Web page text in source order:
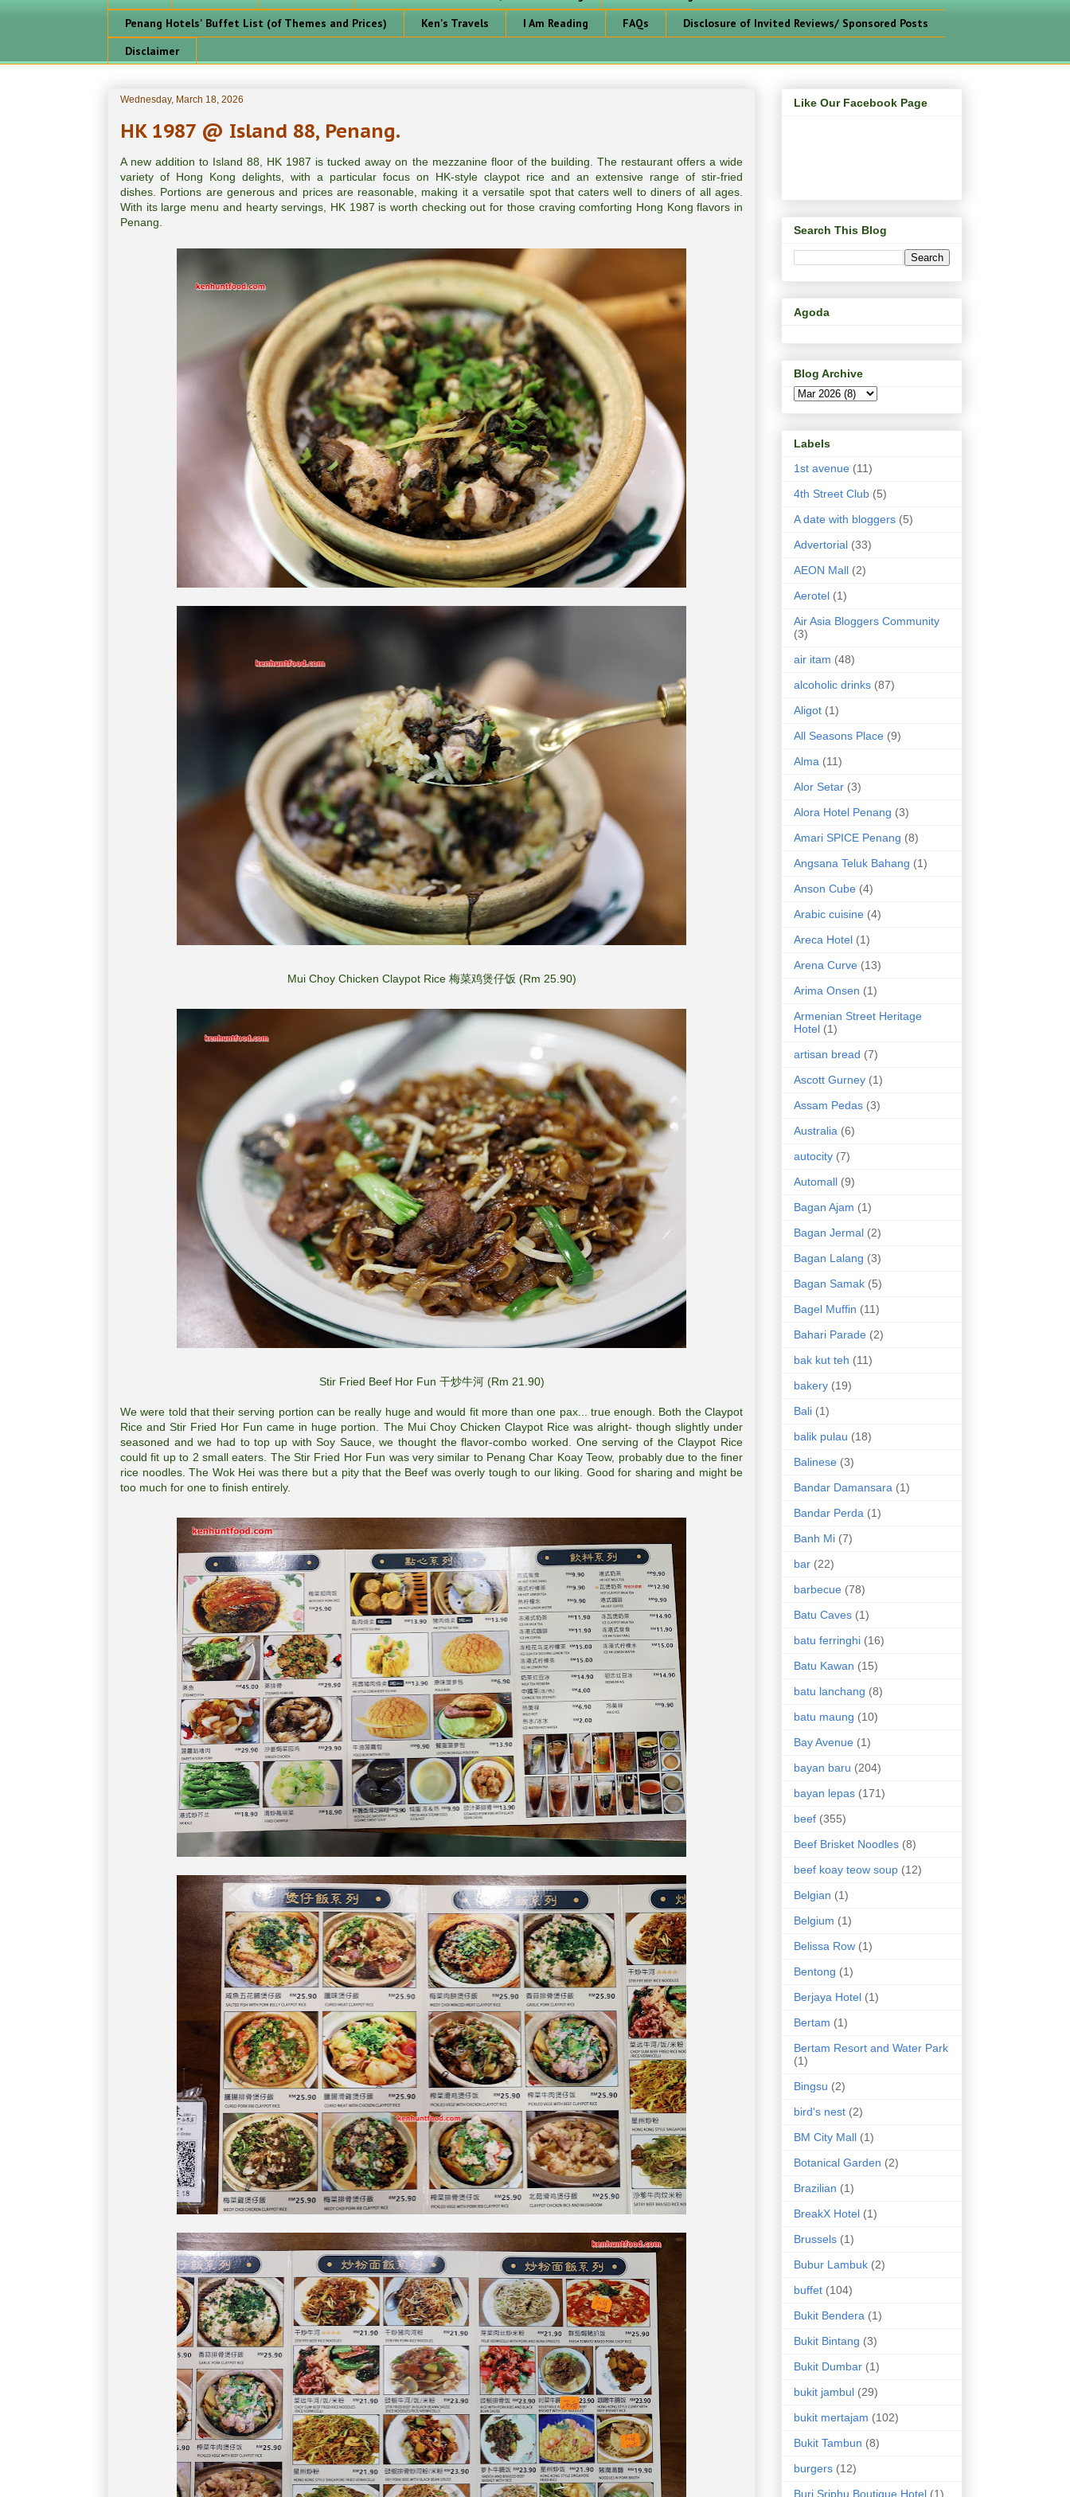
Penang Hotels' Buffet List (of Themes and Prices)
Ken's Travels I Am Reading FAQs
Disclosure of Invited Reviews/ Sponsored Posts
Disclaimer
Wednesday, March 18, 2026
HK 1987 @ Island 88, Penang.
A new addition to Island 88, HK 1987 is tucked away on the mezzanine floor of the building. The restaurant offers a wide
variety of Hong Kong delights, with a particular focus on HK-style claypot rice and an extensive range of stir-fried
dishes. Portions are generous and prices are reasonable, making it a versatile spot that caters well to diners of all ages.
With its large menu and hearty servings, HK 1987 is worth checking out for those craving comforting Hong Kong flavors in
Penang.
Mui Choy Chicken Claypot Rice 梅菜鸡煲仔饭 (Rm 25.90)
Stir Fried Beef Hor Fun 干炒牛河 (Rm 21.90)
We were told that their serving portion can be really huge and would fit more than one pax... true enough. Both the Claypot
Rice and Stir Fried Hor Fun came in huge portion. The Mui Choy Chicken Claypot Rice was alright- though slightly under
seasoned and we had to top up with Soy Sauce, we thought the flavor-combo worked. One serving of the Claypot Rice
could fit up to 2 small eaters. The Stir Fried Hor Fun was very similar to Penang Char Koay Teow, probably due to the finer
rice noodles. The Wok Hei was there but a pity that the Beef was overly tough to our liking. Good for sharing and might be
too much for one to finish entirely.
Like Our Facebook Page
Search This Blog
Agoda
Blog Archive
Labels
1st avenue (11)
4th Street Club (5)
A date with bloggers (5)
Advertorial (33)
AEON Mall (2)
Aerotel (1)
Air Asia Bloggers Community
(3)
air itam (48)
alcoholic drinks (87)
Aligot (1)
All Seasons Place (9)
Alma (11)
Alor Setar (3)
Alora Hotel Penang (3)
Amari SPICE Penang (8)
Angsana Teluk Bahang (1)
Anson Cube (4)
Arabic cuisine (4)
Areca Hotel (1)
Arena Curve (13)
Arima Onsen (1)
Armenian Street Heritage
Hotel (1)
artisan bread (7)
Ascott Gurney (1)
Assam Pedas (3)
Australia (6)
autocity (7)
Automall (9)
Bagan Ajam (1)
Bagan Jermal (2)
Bagan Lalang (3)
Bagan Samak (5)
Bagel Muffin (11)
Bahari Parade (2)
bak kut teh (11)
bakery (19)
Bali (1)
balik pulau (18)
Balinese (3)
Bandar Damansara (1)
Bandar Perda (1)
Banh Mi (7)
bar (22)
barbecue (78)
Batu Caves (1)
batu ferringhi (16)
Batu Kawan (15)
batu lanchang (8)
batu maung (10)
Bay Avenue (1)
bayan baru (204)
bayan lepas (171)
beef (355)
Beef Brisket Noodles (8)
beef koay teow soup (12)
Belgian (1)
Belgium (1)
Belissa Row (1)
Bentong (1)
Berjaya Hotel (1)
Bertam (1)
Bertam Resort and Water Park
(1)
Bingsu (2)
bird's nest (2)
BM City Mall (1)
Botanical Garden (2)
Brazilian (1)
BreakX Hotel (1)
Brussels (1)
Bubur Lambuk (2)
buffet (104)
Bukit Bendera (1)
Bukit Bintang (3)
Bukit Dumbar (1)
bukit jambul (29)
bukit mertajam (102)
Bukit Tambun (8)
burgers (12)
Buri Sriphu Boutique Hotel (1)